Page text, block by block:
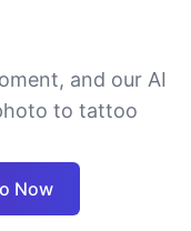
and our AI
to tattoo
Now